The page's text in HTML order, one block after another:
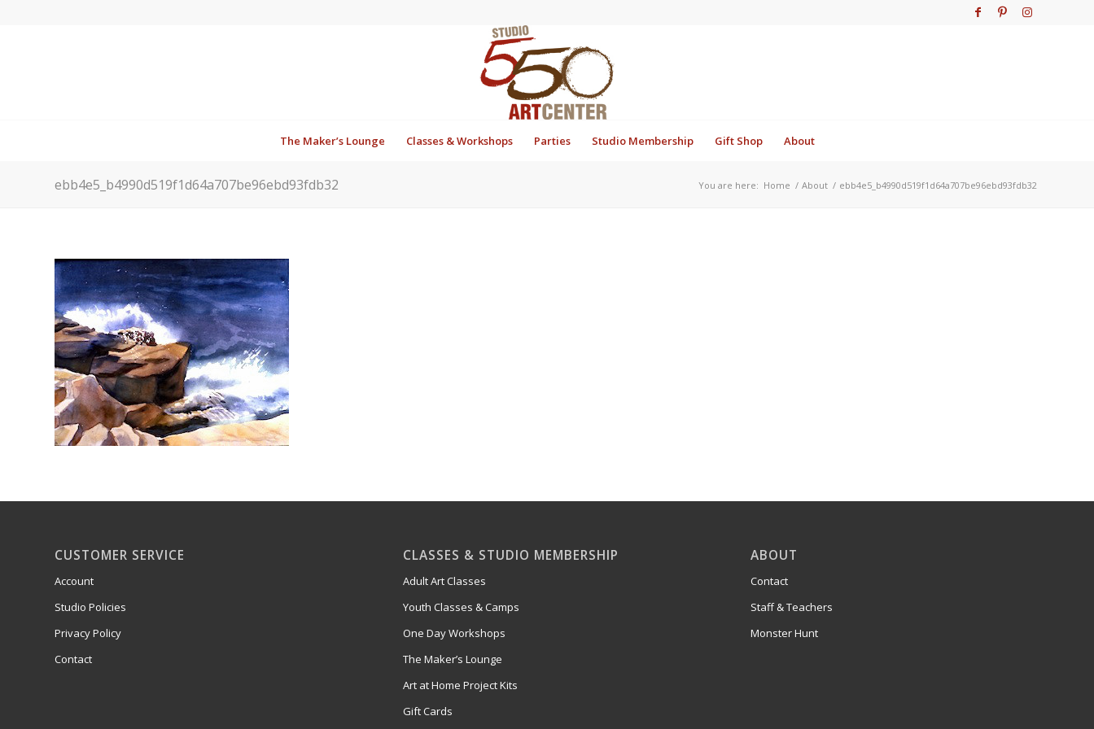
The Maker’s Lounge Classes & Workshops Parties Studio Membership Gift Shop About
ebb4e5_b4990d519f1d64a707be96ebd93fdb32 You are here: Home / About / ebb4e5_b4990d519f1d64a707be96ebd93fdb32
CUSTOMER SERVICE
Account
Studio Policies
Privacy Policy
Contact
CLASSES & STUDIO MEMBERSHIP
Adult Art Classes
Youth Classes & Camps
One Day Workshops
The Maker’s Lounge
Art at Home Project Kits
Gift Cards
ABOUT
Contact
Staff & Teachers
Monster Hunt